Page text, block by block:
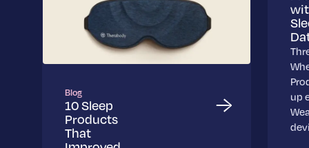
Blog
10 Sleep
Products
That
up